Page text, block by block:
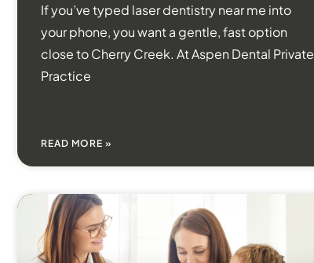
If you’ve typed laser dentistry near me into
your phone, you want a gentle, fast option
close to Cherry Creek. At Aspen Dental Private
Practice
READ MORE »